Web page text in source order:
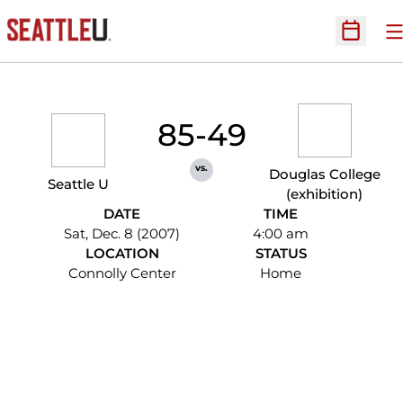
Open
Seattle U
85-49
vs.
Douglas College
(exhibition)
DATE
Sat, Dec. 8 (2007)
TIME
4:00 am
LOCATION
Connolly Center
STATUS
Home